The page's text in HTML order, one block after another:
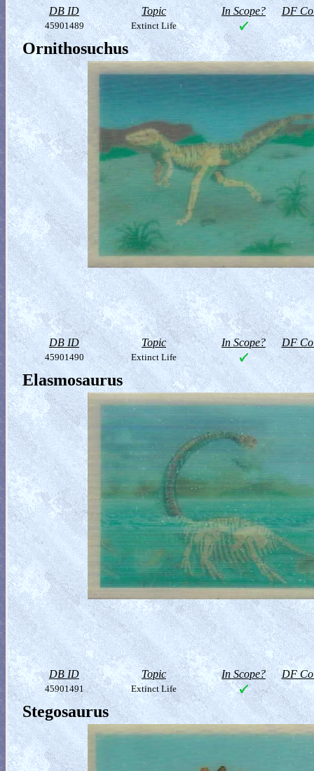
DB ID Topic In Scope? DF
45901489 Extinct Life
Ornithosuchus
DB ID Topic In Scope? DF
45901490 Extinct Life
Elasmosaurus
DB ID Topic In Scope? DF
45901491 Extinct Life
Stegosaurus